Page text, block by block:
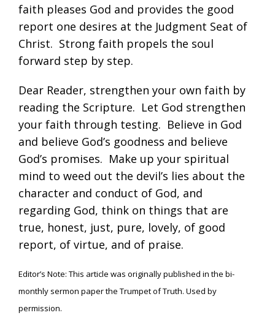
faith pleases God and provides the good
report one desires at the Judgment Seat of
Christ. Strong faith propels the soul
forward step by step.
Dear Reader, strengthen your own faith by
reading the Scripture. Let God strengthen
your faith through testing. Believe in God
and believe God’s goodness and believe
God’s promises. Make up your spiritual
mind to weed out the devil’s lies about the
character and conduct of God, and
regarding God, think on things that are
true, honest, just, pure, lovely, of good
report, of virtue, and of praise.
Editor’s Note: This article was originally published in the bi-
monthly sermon paper the Trumpet of Truth. Used by
permission.